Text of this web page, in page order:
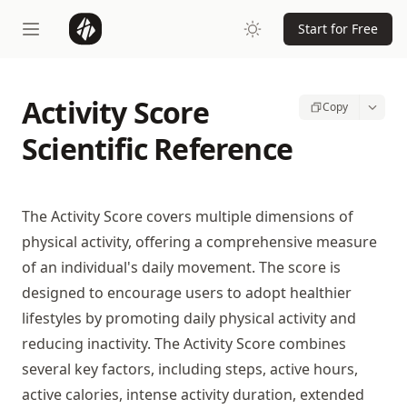
Start for Free
Activity Score
Scientific Reference
Copy
The Activity Score covers multiple dimensions of
physical activity, offering a comprehensive measure
of an individual's daily movement. The score is
designed to encourage users to adopt healthier
lifestyles by promoting daily physical activity and
reducing inactivity. The Activity Score combines
several key factors, including steps, active hours,
active calories, intense activity duration, extended